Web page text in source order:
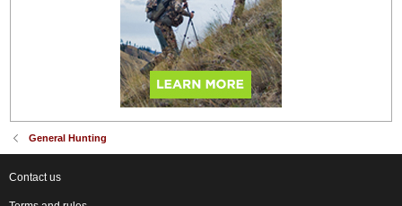
General Hunting
Contact us